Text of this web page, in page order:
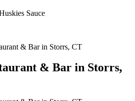
Sauce
& Bar in Storrs,